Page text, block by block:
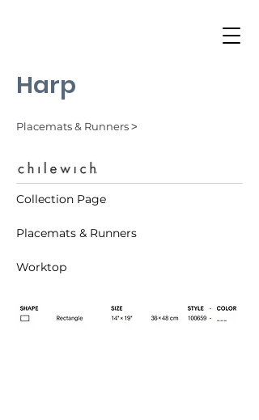
Harp
Placemats & Runners ˃
Collection Page
Placemats & Runners
Worktop